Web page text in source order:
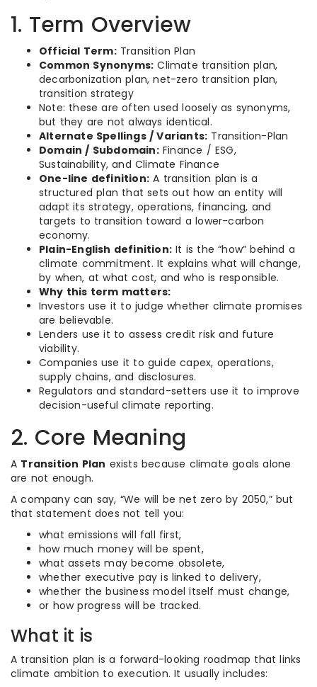
1. Term Overview
Official Term:Transition Plan
Common Synonyms: Climate transition plan,
decarbonization plan, net-zero transition plan,
transition strategy
Note: these are often used loosely as synonyms,
but they are not always identical.
Alternate Spellings / Variants: Transition-Plan
Domain / Subdomain:Finance / ESG,
Sustainability, and Climate Finance
One-line definition: A transition plan is a
structured plan that sets out how an entity will
adapt its strategy, operations, financing, and
targets to transition toward a lower-carbon
economy.
Plain-English definition: It is the “how” behind a
climate commitment. It explains what will change,
by when, at what cost, and who is responsible.
Why this term matters:
Investors use it to judge whether climate promises
are believable.
Lenders use it to assess credit risk and future
viability.
Companies use it to guide capex, operations,
supply chains, and disclosures.
Regulators and standard-setters use it to improve
decision-useful climate reporting.
2. Core Meaning
A Transition Plan exists because climate goals alone
are not enough.
A company can say, “We will be net zero by 2050,” but
that statement does not tell you:
what emissions will fall first,
how much money will be spent,
what assets may become obsolete,
whether executive pay is linked to delivery,
whether the business model itself must change,
or how progress will be tracked.
What it is
A transition plan is a forward-looking roadmap that links
climate ambition to execution. It usually includes: